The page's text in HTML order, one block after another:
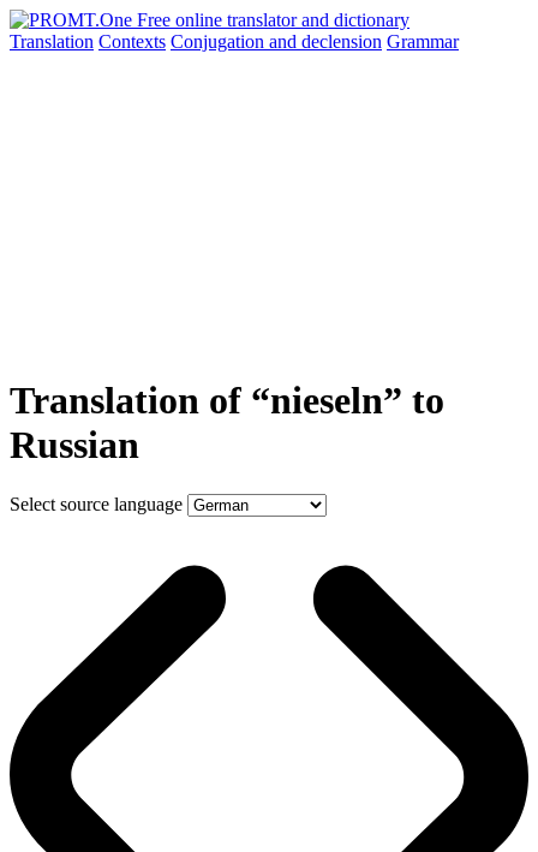
Translation Contexts Conjugation and declension Grammar
Translation of “nieseln” to
Russian
Select source language